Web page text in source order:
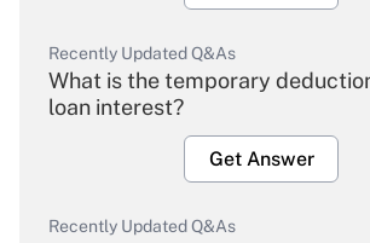
Recently Updated Q&As
What is the temporary
loan interest?
Get Answer
Recently Updated Q&As